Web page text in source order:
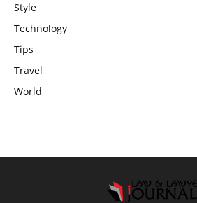
Style
Technology
Tips
Travel
World